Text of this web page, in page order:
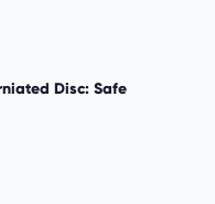
Disc: Safe